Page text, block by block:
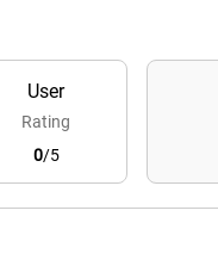
User
Rating
0/5